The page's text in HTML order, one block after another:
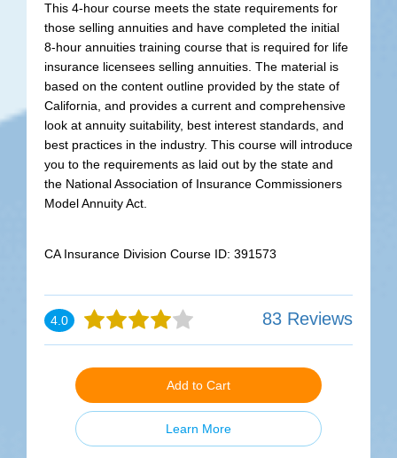
This 4-hour course meets the state requirements for
those selling annuities and have completed the initial
8-hour annuities training course that is required for life
insurance licensees selling annuities. The material is
based on the content outline provided by the state of
California, and provides a current and comprehensive
look at annuity suitability, best interest standards, and
best practices in the industry. This course will introduce
you to the requirements as laid out by the state and
the National Association of Insurance Commissioners
Model Annuity Act.
CA Insurance Division Course ID: 391573
4.0 83 Reviews
Add to Cart
Learn More